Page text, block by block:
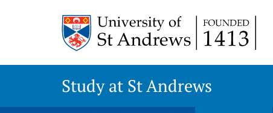
Study at St Andrews